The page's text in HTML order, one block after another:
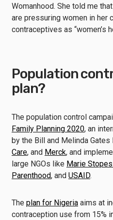
Womanhood. She told me
are pressuring women in her
contraceptives as “women’s
Population
plan?
The population control
Family Planning 2020, an
by the Bill and Melinda Gates
Care, and Merck, and
large NGOs like Marie
Parenthood, and USAID.
The plan for Nigeria aims at
contraception use from 15%